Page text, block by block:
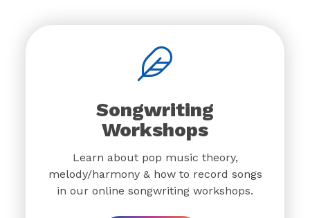
Songwriting
Workshops
Learn about pop music theory,
melody/harmony & how to record songs
in our online songwriting workshops.